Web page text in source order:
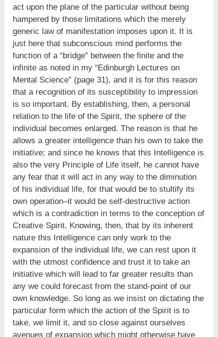
act upon the plane of the particular without being
hampered by those limitations which the merely
generic law of manifestation imposes upon it. It is
just here that subconscious mind performs the
function of a “bridge” between the finite and the
infinite as noted in my “Edinburgh Lectures on
Mental Science” (page 31), and it is for this reason
that a recognition of its susceptibility to impression
is so important. By establishing, then, a personal
relation to the life of the Spirit, the sphere of the
individual becomes enlarged. The reason is that he
allows a greater intelligence than his own to take the
initiative; and since he knows that this Intelligence is
also the very Principle of Life itself, he cannot have
any fear that it will act in any way to the diminution
of his individual life, for that would be to stultify its
own operation–it would be self-destructive action
which is a contradiction in terms to the conception of
Creative Spirit. Knowing, then, that by its inherent
nature this Intelligence can only work to the
expansion of the individual life, we can rest upon it
with the utmost confidence and trust it to take an
initiative which will lead to far greater results than
any we could forecast from the stand-point of our
own knowledge. So long as we insist on dictating the
particular form which the action of the Spirit is to
take, we limit it, and so close against ourselves
avenues of expansion which might otherwise have